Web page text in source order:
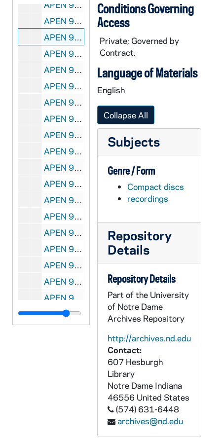
APEN 95249-95250-DVDR: DeBartolo Performing Arts Center - Luna Negra Dance Theater [Master], 2010/1111
APEN 95251-DVDR: Mendoza College of Business: Executive MBA Program Faculty Video [Master], 2011/0721
APEN 95252-95253-CDR: Mendoza College of Business: Executive MBA Program Faculty Video [wmv and flv files], 2011/0819
APEN 95254-MDV: Theodore Hesburgh Interview on Black Students on Notre Dame Campus, undated
APEN 95255-DVDR: Sacred Heart Basilica: Memorial Mass for Sister Jean Lenz, OSF [Master, includes printed material], 2012/0206
APEN 95256-DVDR: Sacred Heart Basilica: Memorial Mass for Charles Lefty Smith [Master], 2012/0107
APEN 95257-95258-DVDR: Play Like a Champion Today - Educational Series [Parents PowerPoint Embedded and Extra Video Lesson Plan, Catholic and Non-Catholic Version], 2012/1112
APEN 95259-95260-DVDR: Play Like a Champion Today - Educational Series [Coaches PowerPoint Embedded and Extra Video Lesson Plan, Catholic and Non-Catholic Version], 2012/1112
APEN 95261-95262-DVDR: Play Like a Champion Today - Educational Series [Coaches Programmed DVD only, Catholic and Non-Catholic Version], 2012/1112
APEN 95263-DVDR: Sacred Heart Basilica: Rite of Christian Burial Funeral Mass for Michael DeCicco [Master, includes printed material], 2013/0403
APEN 95264-DVDR: Bill Evans Interview, Lab for Economic Opportunities [with time code, Master], 2013/0404
APEN 95265-VPL: Sacred Heart Basilica: Theodore Hesburgh Funeral Mass [Master, includes Printed Material], 2015/0304
APEN 95266-95267-DVDR: Sacred Heart Basilica: Theodore Hesburgh Funeral Mass [Master and Submaster], 2015/0304
APEN 95268-VPL: Sacred Heart Basilica: Theodore Hesburgh Wake Service [Master, includes Printed Material: Fr Ted Man of Peace and Wake Service Program], 2015/0303
APEN 95269-95270-DVDR: Sacred Heart Basilica: Theodore Hesburgh Wake Service [Master, 2 copies], 2015/0303
APEN 95271-VPL: Center for Ethics and Culture - Sacred Heart Basilica - Evangelium Vitae Mass, 2015/0426
APEN 95272-VPL: Notre Dame Commencement Mass, 2015/0516
APEN 95273-VPL: Lou's Legacy, Lou Holtz [Edited Master 25 minutes], 2007/0419
APEN 95274-DVDR: Lou's Legacy, Lou Holtz [Edited Master 25 minutes], 2007/0419
APEN 95275-VPL: We Preach Christ Crucified: A Conference on Catholic Preaching, Mass at Basilica of the Sacred Heart, The Most Reverend Ricardo Ramirez, CSB Presiding [includes printed material], 2007/0626
Conditions Governing
Access
Private; Governed by
Contract.
Language of Materials
English
Collapse All
Subjects
Genre / Form
Compact discs
recordings
Repository
Details
Repository Details
Part of the University
of Notre Dame
Archives Repository
http://archives.nd.edu
Contact:
607 Hesburgh
Library
Notre Dame Indiana
46556 United States
(574) 631-6448
archives@nd.edu